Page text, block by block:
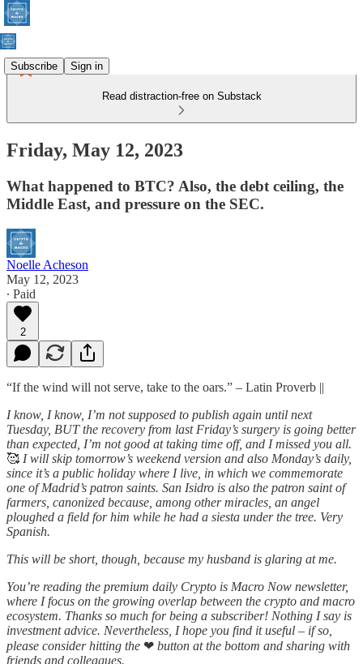
Subscribe Sign in
Read distraction-free on Substack
Friday, May 12, 2023
What happened to BTC? Also, the debt ceiling, the
Middle East, and pressure on the SEC.
Noelle Acheson
May 12, 2023
∙ Paid
2
“If the wind will not serve, take to the oars.” – Latin Proverb ||
I know, I know, I’m not supposed to publish again until next
Tuesday, BUT the recovery from last Friday’s surgery is going better
than expected, I’m not good at taking time off, and I missed you all.
🥰 I will skip tomorrow’s weekend version and also Monday’s daily,
since it’s a public holiday where I live, in which we commemorate
one of Madrid’s patron saints. San Isidro is also the patron saint of
farmers, canonized because, among other miracles, an angel
ploughed a field for him while he had a siesta under the tree. Very
Spanish.
This will be short, though, because my husband is glaring at me.
You’re reading the premium daily Crypto is Macro Now newsletter,
where I focus on the growing overlap between the crypto and macro
ecosystem. Thanks so much for being a subscriber! Nothing I say is
investment advice. Nevertheless, I hope you find it useful – if so,
please consider hitting the ❤ button at the bottom and sharing with
friends and colleagues.